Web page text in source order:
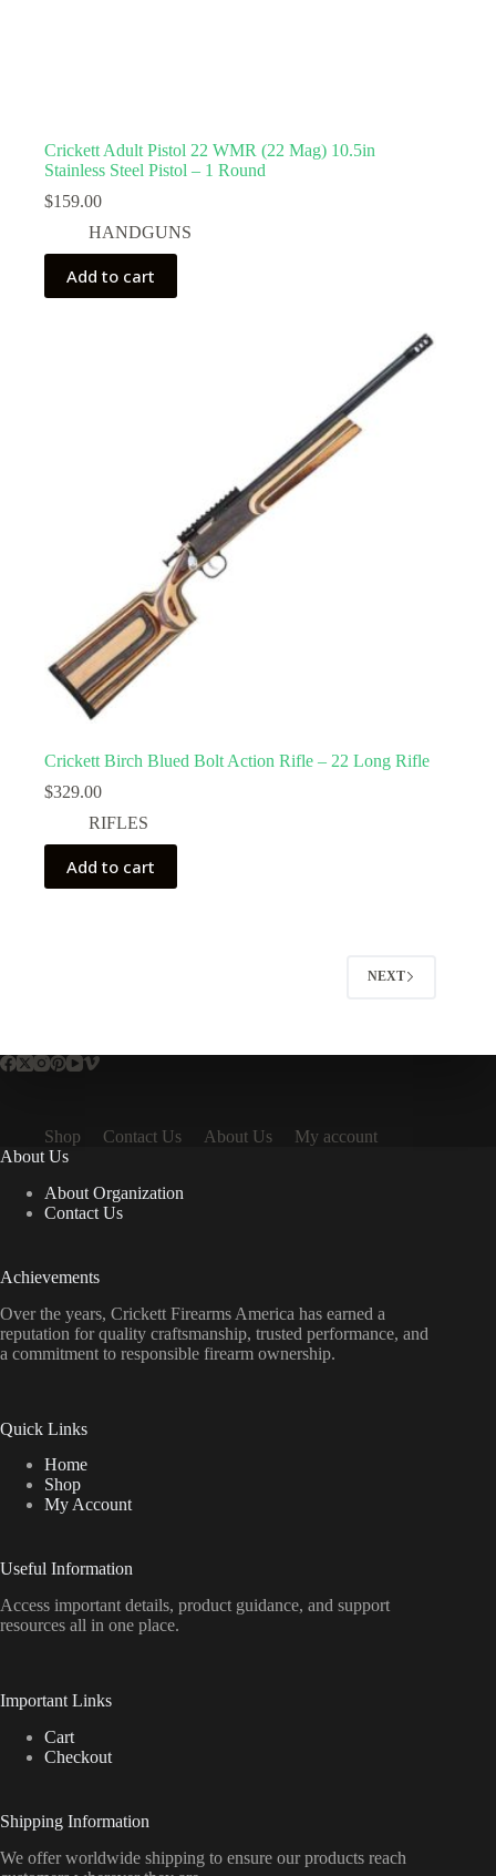
Crickett Adult Pistol 22 WMR (22 Mag) 10.5in
Stainless Steel Pistol – 1 Round
$159.00
HANDGUNS
Add to cart
Crickett Birch Blued Bolt Action Rifle – 22 Long Rifle
$329.00
RIFLES
Add to cart
NEXT
Shop Contact Us About Us
My account
About Us
About Organization
Contact Us
Achievements
Over the years, Crickett Firearms America has earned a
reputation for quality craftsmanship, trusted performance, and
a commitment to responsible firearm ownership.
Quick Links
Home
Shop
My Account
Useful Information
Access important details, product guidance, and support
resources all in one place.
Important Links
Cart
Checkout
Shipping Information
We offer worldwide shipping to ensure our products reach